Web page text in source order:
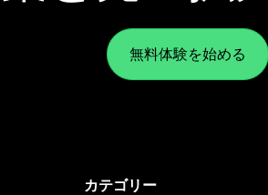
無料体験を始める
カテゴリー